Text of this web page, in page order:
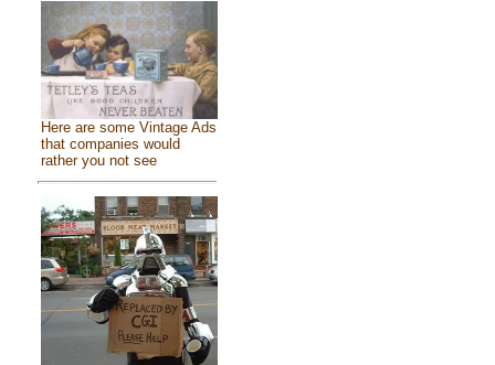
Here are some Vintage Ads
that companies would
rather you not see